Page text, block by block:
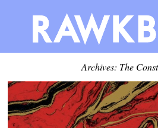
Archives: The